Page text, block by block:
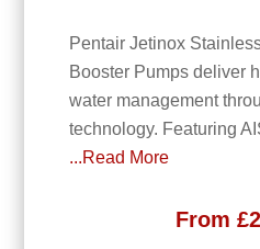
Pentair Jetinox
Booster Pumps deliver
water management
technology. Featuring
...Read More
From £